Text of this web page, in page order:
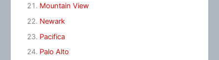
Mountain View
Newark
Pacifica
Palo Alto